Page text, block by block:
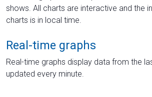
shows. All charts are interactive and the
charts is in local time.
Real-time graphs
Real-time graphs display data from the
updated every minute.